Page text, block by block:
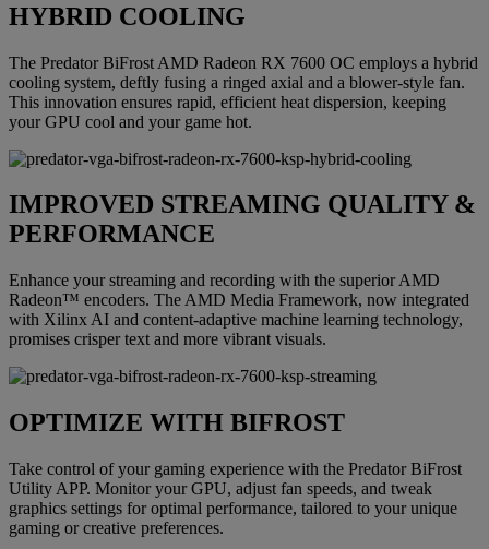
HYBRID COOLING
The Predator BiFrost AMD Radeon RX 7600 OC employs a hybrid
cooling system, deftly fusing a ringed axial and a blower-style fan.
This innovation ensures rapid, efficient heat dispersion, keeping
your GPU cool and your game hot.
IMPROVED STREAMING QUALITY &
PERFORMANCE
Enhance your streaming and recording with the superior AMD
Radeon™ encoders. The AMD Media Framework, now integrated
with Xilinx AI and content-adaptive machine learning technology,
promises crisper text and more vibrant visuals.
OPTIMIZE WITH BIFROST
Take control of your gaming experience with the Predator BiFrost
Utility APP. Monitor your GPU, adjust fan speeds, and tweak
graphics settings for optimal performance, tailored to your unique
gaming or creative preferences.